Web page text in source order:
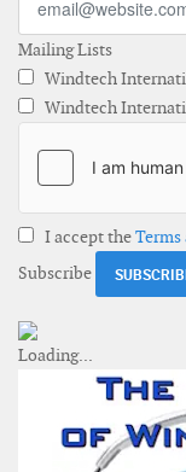
Mailing Lists
Windtech
Windtech
I accept the
Subscribe